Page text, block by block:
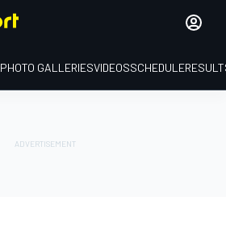
PHOTO GALLERIESVIDEOSSCHEDULE